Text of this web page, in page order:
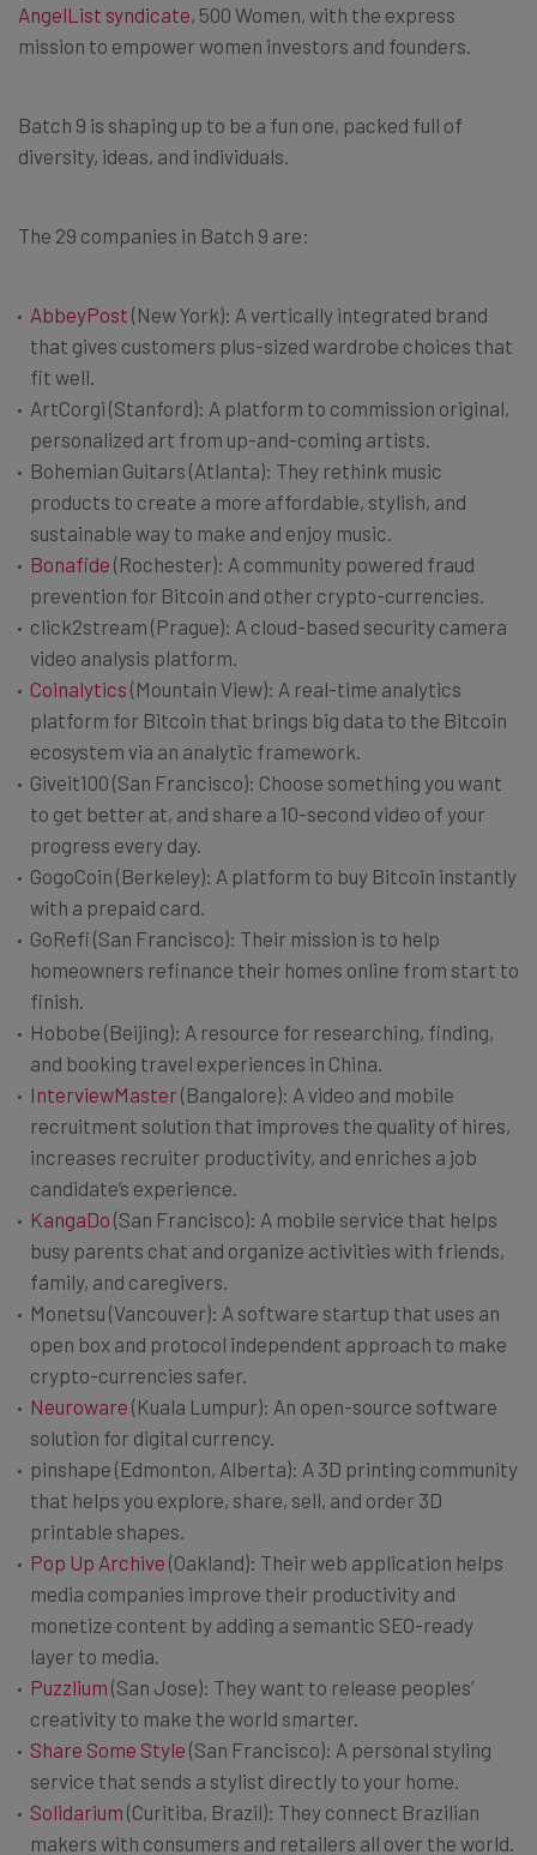
AngelList syndicate, 500 Women, with the express
mission to empower women investors and founders.
Batch 9 is shaping up to be a fun one, packed full of
diversity, ideas, and individuals.
The 29 companies in Batch 9 are:
AbbeyPost (New York): A vertically integrated brand
that gives customers plus-sized wardrobe choices that
fit well.
ArtCorgi (Stanford): A platform to commission original,
personalized art from up-and-coming artists.
Bohemian Guitars (Atlanta): They rethink music
products to create a more affordable, stylish, and
sustainable way to make and enjoy music.
Bonafide (Rochester): A community powered fraud
prevention for Bitcoin and other crypto-currencies.
click2stream (Prague): A cloud-based security camera
video analysis platform.
Coinalytics (Mountain View): A real-time analytics
platform for Bitcoin that brings big data to the Bitcoin
ecosystem via an analytic framework.
Giveit100 (San Francisco): Choose something you want
to get better at, and share a 10-second video of your
progress every day.
GogoCoin (Berkeley): A platform to buy Bitcoin instantly
with a prepaid card.
GoRefi (San Francisco): Their mission is to help
homeowners refinance their homes online from start to
finish.
Hobobe (Beijing): A resource for researching, finding,
and booking travel experiences in China.
InterviewMaster(Bangalore): A video and mobile
recruitment solution that improves the quality of hires,
increases recruiter productivity, and enriches a job
candidate’s experience.
KangaDo (San Francisco): A mobile service that helps
busy parents chat and organize activities with friends,
family, and caregivers.
Monetsu (Vancouver): A software startup that uses an
open box and protocol independent approach to make
crypto-currencies safer.
Neuroware (Kuala Lumpur): An open-source software
solution for digital currency.
pinshape (Edmonton, Alberta): A 3D printing community
that helps you explore, share, sell, and order 3D
printable shapes.
Pop Up Archive (Oakland): Their web application helps
media companies improve their productivity and
monetize content by adding a semantic SEO-ready
layer to media.
Puzzlium (San Jose): They want to release peoples’
creativity to make the world smarter.
Share Some Style (San Francisco): A personal styling
service that sends a stylist directly to your home.
Solidarium (Curitiba, Brazil): They connect Brazilian
makers with consumers and retailers all over the world.